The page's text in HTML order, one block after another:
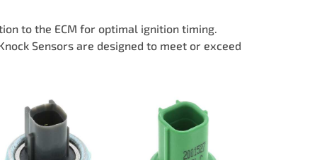
to the ECM for optimal ignition timing.
Sensors are designed to meet or exceed